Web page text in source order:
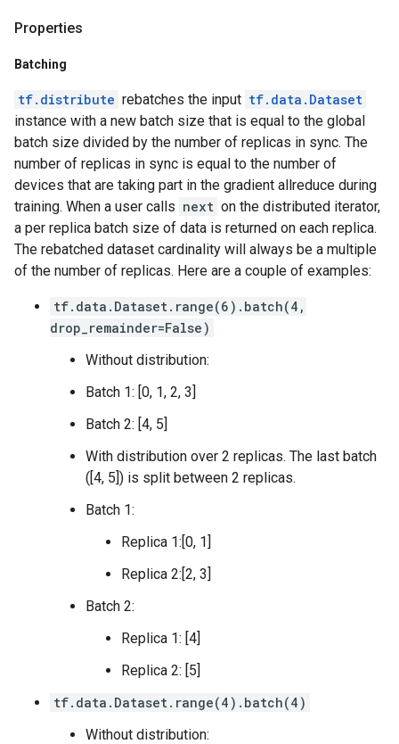
[0.7]
[0.7]
[0.7]
[0.7]
[0.7]], shape=(16, 1), dtype=float32)
tf.Tensor(
[[0.7]
[0.7]
[0.7]
[0.7]
[0.7]
[0.7]
[0.7]
[0.7]
[0.7]
[0.7]], shape=(16, 1), dtype=float32)
tf.Tensor(
       [1.],
       [1.]], dtype=float32)>,
  3: <tf.Tensor: shape=(4, 1), dtype=float32, numpy=
array([[1.],
       [1.],
       [1.],
       [1.]], dtype=float32)>
}, PerReplica:{
  0: <tf.Tensor: shape=(4, 1), dtype=float32, numpy=
array([[1.],
       [1.],
       [1.],
       [1.]], dtype=float32)>,
  1: <tf.Tensor: shape=(4, 1), dtype=float32, numpy=
array([[1.],
       [1.],
       [1.]], dtype=float32)>,
  2: <tf.Tensor: shape=(4, 1), dtype=float32, numpy=
array([[1.],
       [1.],
  3: <tf.Tensor: shape=(4, 1), dtype=float32, numpy=
array([[1.],
       [1.],
       [1.],
       [1.]], dtype=float32)>
Properties
Batching
tf.distribute rebatches the input tf.data.Dataset
instance with a new batch size that is equal to the global
batch size divided by the number of replicas in sync. The
number of replicas in sync is equal to the number of
devices that are taking part in the gradient allreduce during
training. When a user calls next on the distributed iterator,
a per replica batch size of data is returned on each replica.
The rebatched dataset cardinality will always be a multiple
of the number of replicas. Here are a couple of examples:
tf.data.Dataset.range(6).batch(4,
drop_remainder=False)
Without distribution:
Batch 1: [0, 1, 2, 3]
Batch 2: [4, 5]
With distribution over 2 replicas. The last batch
([4, 5]) is split between 2 replicas.
Batch 1:
Replica 1:[0, 1]
Replica 2:[2, 3]
Batch 2:
Replica 1: [4]
Replica 2: [5]
tf.data.Dataset.range(4).batch(4)
Without distribution: